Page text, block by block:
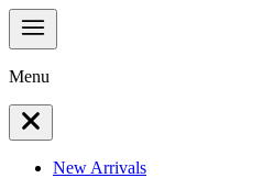
Menu
New Arrivals